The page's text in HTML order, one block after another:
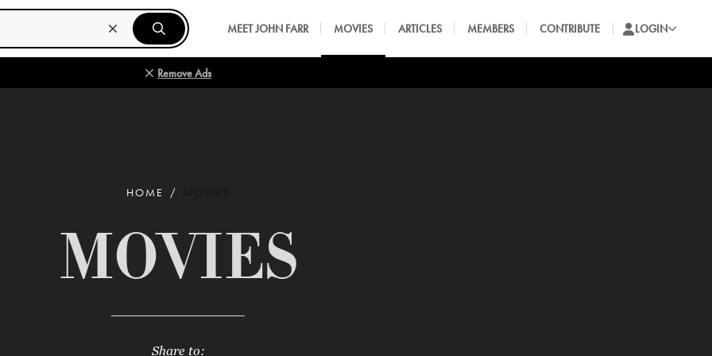
MEET JOHN FARR MOVIES ARTICLES MEMBERS CONTRIBUTE LOGIN
Remove Ads
HOME
MOVIES
Share to: